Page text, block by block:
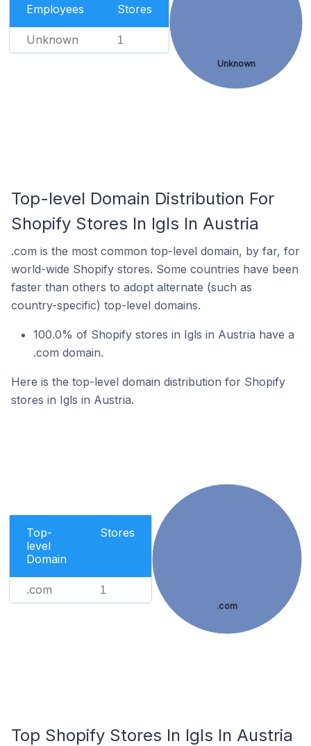
Employees Stores
Unknown 1
Unknown
Top-level Domain Distribution For
Shopify Stores In Igls In Austria
.com is the most common top-level domain, by far, for
world-wide Shopify stores. Some countries have been
faster than others to adopt alternate (such as
country-specific) top-level domains.
100.0% of Shopify stores in Igls in Austria have a
.com domain.
Here is the top-level domain distribution for Shopify
stores in Igls in Austria.
Top-
level
Domain
Stores
.com 1
.com
Top Shopify Stores In Igls In Austria